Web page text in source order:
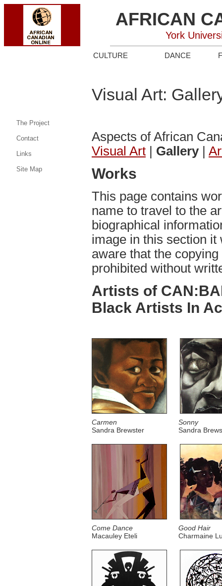
AFRICAN
York
DANCE
CULTURE
The Project
Contact
Links
Site Map
Visual Art:
Aspects of African
Visual Art
Gallery|
Works
This page contains
name to travel to the
biographical
image in this section
aware that the
prohibited without
Artists of
Black Artists In
Carmen
Sandra Brewster
Sonny
Sandra
Come Dance
Macauley Eteli
Good Hair
Charmaine